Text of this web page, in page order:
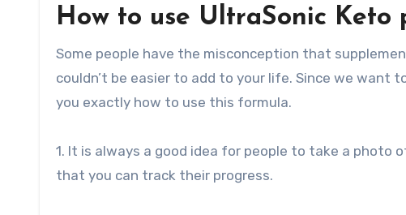
How to use UltraSonic Keto
Some people have the misconception that
couldn’t be easier to add to your life. Since we want
you exactly how to use this formula.
1. It is always a good idea for people to take a
that you can track their progress.